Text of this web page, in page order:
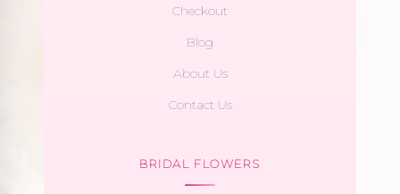
Checkout
Blog
About Us
Contact Us
BRIDAL FLOWERS